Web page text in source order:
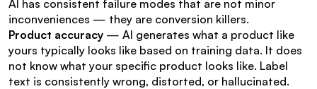
AI has consistent failure modes that are not minor
inconveniences — they are conversion killers.
Product accuracy — AI generates what a product like
yours typically looks like based on training data. It does
not know what your specific product looks like. Label
text is consistently wrong, distorted, or hallucinated.